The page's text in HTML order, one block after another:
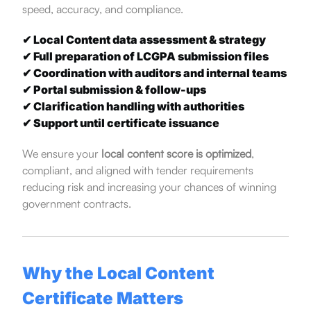
speed, accuracy, and compliance.
✔ Local Content data assessment & strategy
✔ Full preparation of LCGPA submission files
✔ Coordination with auditors and internal teams
✔ Portal submission & follow-ups
✔ Clarification handling with authorities
✔ Support until certificate issuance
We ensure your local content score is optimized,
compliant, and aligned with tender requirements
reducing risk and increasing your chances of winning
government contracts.
Why the Local Content
Certificate Matters